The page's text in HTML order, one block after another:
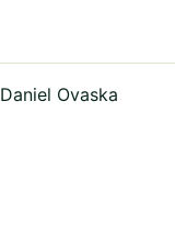
Daniel Ovaska